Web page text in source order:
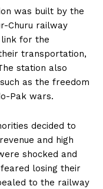
was built by the
Churu railway
link for the
transportation,
station also
as the freedom
Pak wars.
decided to
and high
shocked and
losing their
to the railway